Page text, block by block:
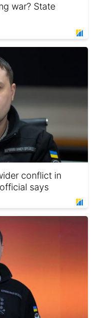
war? State
conflict in
says